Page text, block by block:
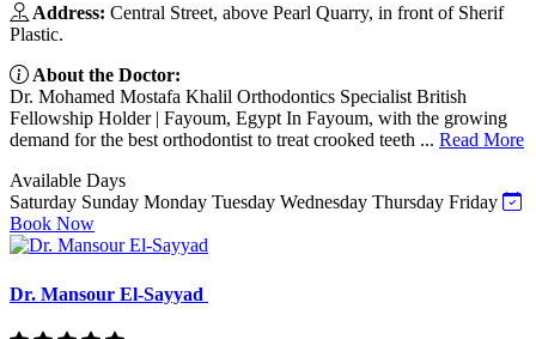
Address: Central Street, above Pearl Quarry, in front of Sherif
Plastic.
About the Doctor:
Dr. Mohamed Mostafa Khalil Orthodontics Specialist British
Fellowship Holder | Fayoum, Egypt In Fayoum, with the growing
demand for the best orthodontist to treat crooked teeth ... Read More
Available Days
Saturday Sunday Monday Tuesday Wednesday Thursday Friday
Book Now
Dr. Mansour El-Sayyad